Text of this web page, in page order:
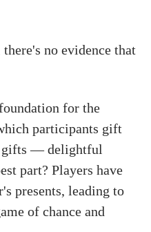
no evidence that
for the
participants gift
gifts — delightful
part? Players have
presents, leading to
of chance and